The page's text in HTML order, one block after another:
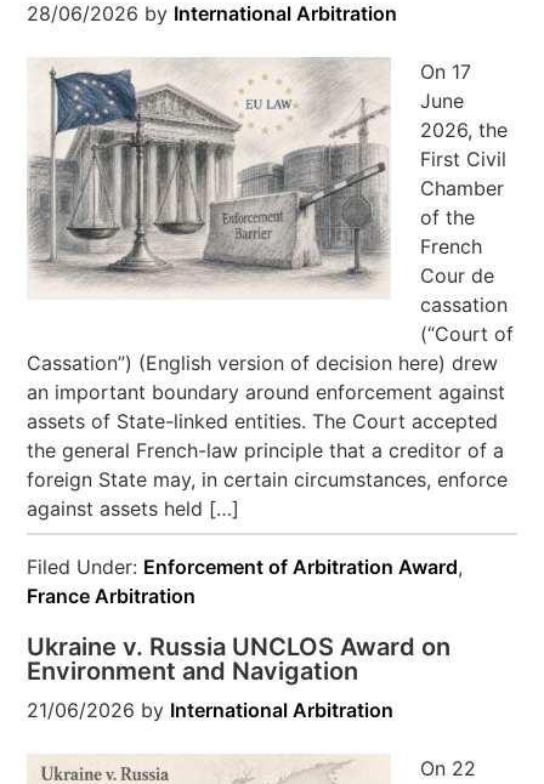
28/06/2026 by International Arbitration
On 17
June
2026, the
First Civil
Chamber
of the
French
Cour de
cassation
(“Court of
Cassation”) (English version of decision here) drew
an important boundary around enforcement against
assets of State-linked entities. The Court accepted
the general French-law principle that a creditor of a
foreign State may, in certain circumstances, enforce
against assets held […]
Filed Under: Enforcement of Arbitration Award,
France Arbitration
Ukraine v. Russia UNCLOS Award on
Environment and Navigation
21/06/2026 by International Arbitration
On 22